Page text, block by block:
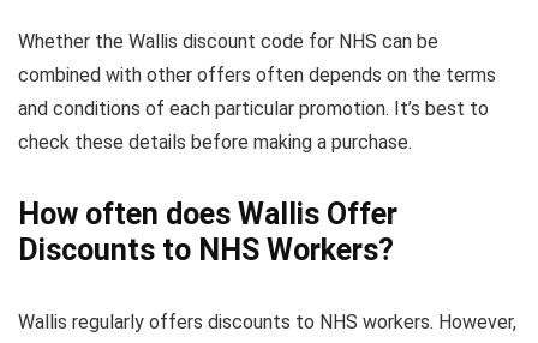
Whether the Wallis discount code for NHS can be
combined with other offers often depends on the terms
and conditions of each particular promotion. It’s best to
check these details before making a purchase.
How often does Wallis Offer
Discounts to NHS Workers?
Wallis regularly offers discounts to NHS workers. However,